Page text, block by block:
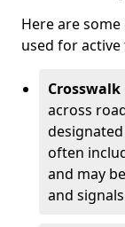
Here are
used for
across
often
and may
and